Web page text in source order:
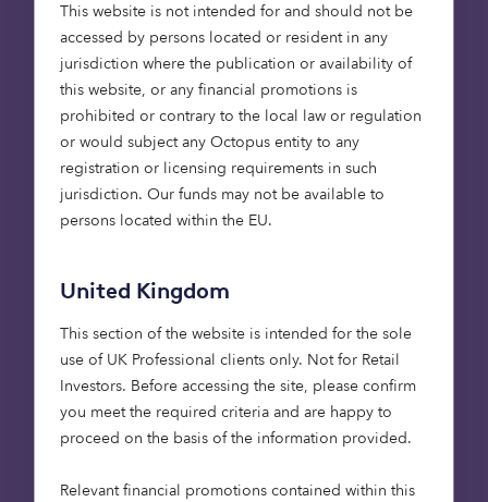
This website is not intended for and should not be
accessed by persons located or resident in any
jurisdiction where the publication or availability of
this website, or any financial promotions is
prohibited or contrary to the local law or regulation
or would subject any Octopus entity to any
registration or licensing requirements in such
jurisdiction. Our funds may not be available to
persons located within the EU.
United Kingdom
This section of the website is intended for the sole
use of UK Professional clients only. Not for Retail
Investors​. Before accessing the site, please confirm
you meet the required criteria and are happy to
proceed on the basis of the information provided.
Relevant financial promotions contained within this
with a minimum of EPC B rating, helping to
improve energy efficiency and reduce household
running costs over the long term.
Construction will be phased, with handovers at
Thurston expected between April 2026 and June
2028, and at Littleport between September 2026
and December 2028.
owner of the homes. After construction, housing
management will be provided by Flagship Group,
the Housing Association focused on providing
homes for affordable and market rent, and for
sale across the East of England.
Octopus Capital. They don’t just want to make a